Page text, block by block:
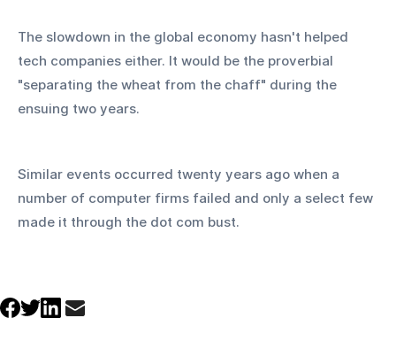
The slowdown in the global economy hasn't helped
tech companies either. It would be the proverbial
"separating the wheat from the chaff" during the
ensuing two years.
Similar events occurred twenty years ago when a
number of computer firms failed and only a select few
made it through the dot com bust.